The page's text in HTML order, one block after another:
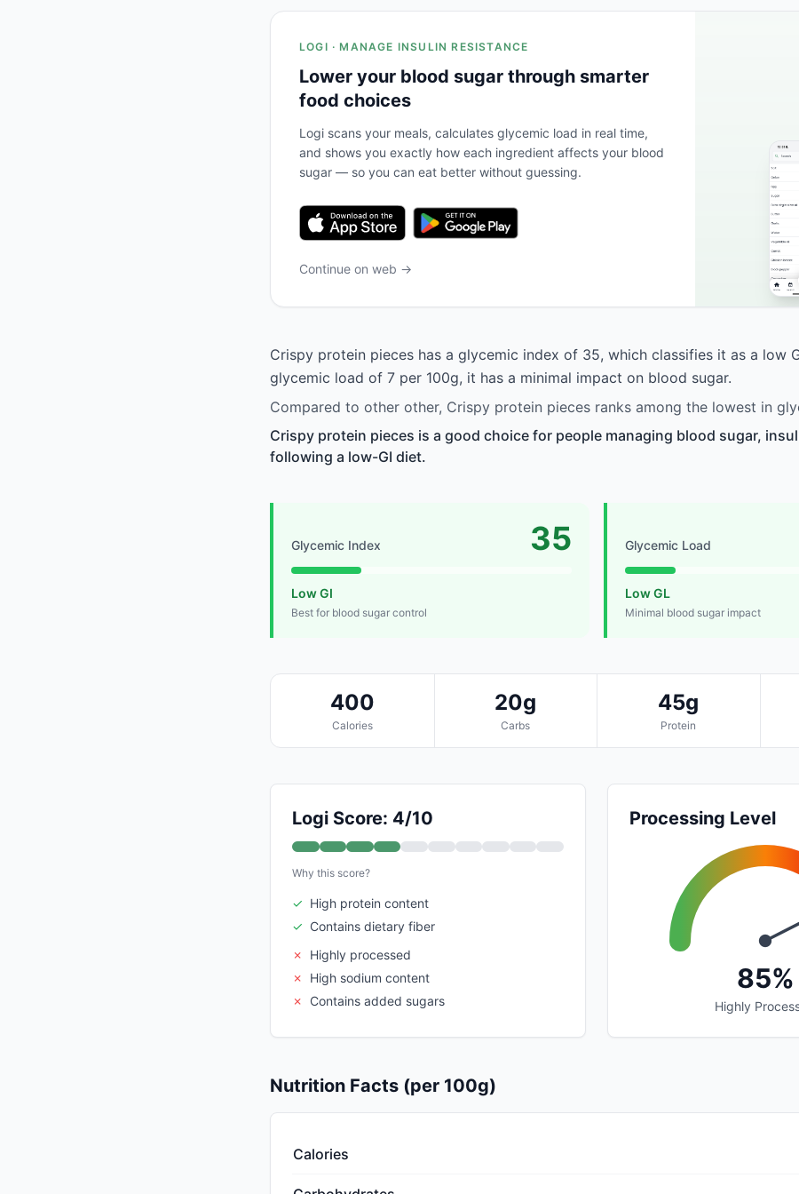
LOGI · MANAGE INSULIN RESISTANCE
Lower your blood sugar through smarter
food choices
Logi scans your meals, calculates glycemic load in real time,
and shows you exactly how each ingredient affects your blood
sugar — so you can eat better without guessing.
Continue on web →
Crispy protein pieces has a glycemic index of 35, which classifies it as a low
glycemic load of 7 per 100g, it has a minimal impact on blood sugar.
Compared to other other, Crispy protein pieces ranks among the lowest in
Crispy protein pieces is a good choice for people managing blood sugar,
following a low-GI diet.
Glycemic Index 35
Low GI
Best for blood sugar control
Glycemic Load
Low GL
Minimal blood sugar impact
400
Calories
20g
Carbs
45g
Protein
Logi Score: 4/10
Why this score?
✓ High protein content
✓ Contains dietary fiber
✗
Highly processed
✗
High sodium content
✗
Contains added sugars
Processing Level
85%
Highly
Nutrition Facts (per 100g)
Calories